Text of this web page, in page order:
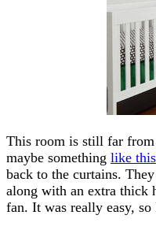
This room is still far
maybe something like this
back to the curtains.
along with an extra thick
fan. It was really easy,